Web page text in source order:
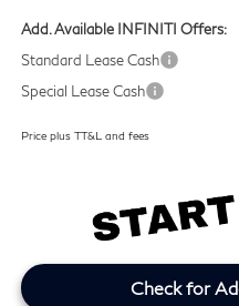
Add. Available INFINITI Offers:
Standard Lease Cash
Special Lease Cash
Price plus TT&L and fees
Check for